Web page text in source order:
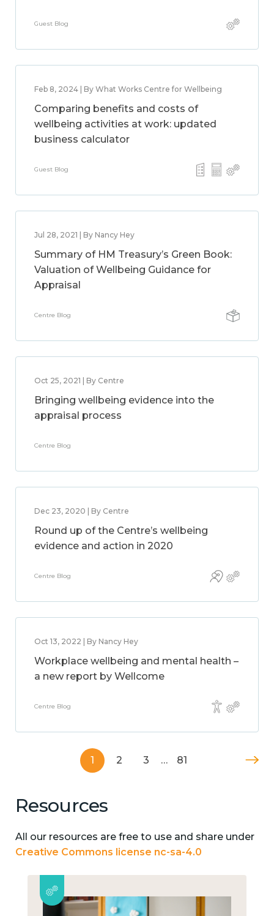
Guest Blog
Feb 8, 2024 | By What Works Centre for Wellbeing
Comparing benefits and costs of
wellbeing activities at work: updated
business calculator
Guest Blog
Jul 28, 2021 | By Nancy Hey
Summary of HM Treasury’s Green Book:
Valuation of Wellbeing Guidance for
Appraisal
Centre Blog
Oct 25, 2021 | By Centre
Bringing wellbeing evidence into the
appraisal process
Centre Blog
Dec 23, 2020 | By Centre
Round up of the Centre’s wellbeing
evidence and action in 2020
Centre Blog
Oct 13, 2022 | By Nancy Hey
Workplace wellbeing and mental health –
a new report by Wellcome
Centre Blog
1 2 3 … 81
Resources
All our resources are free to use and share under
Creative Commons license nc-sa-4.0